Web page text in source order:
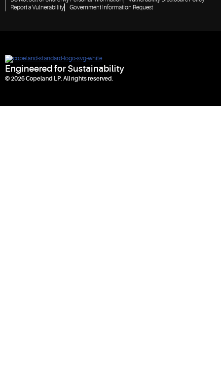
Report a Vulnerability
Government Information Request
Engineered for Sustainability
© 2026 Copeland LP. All rights reserved.